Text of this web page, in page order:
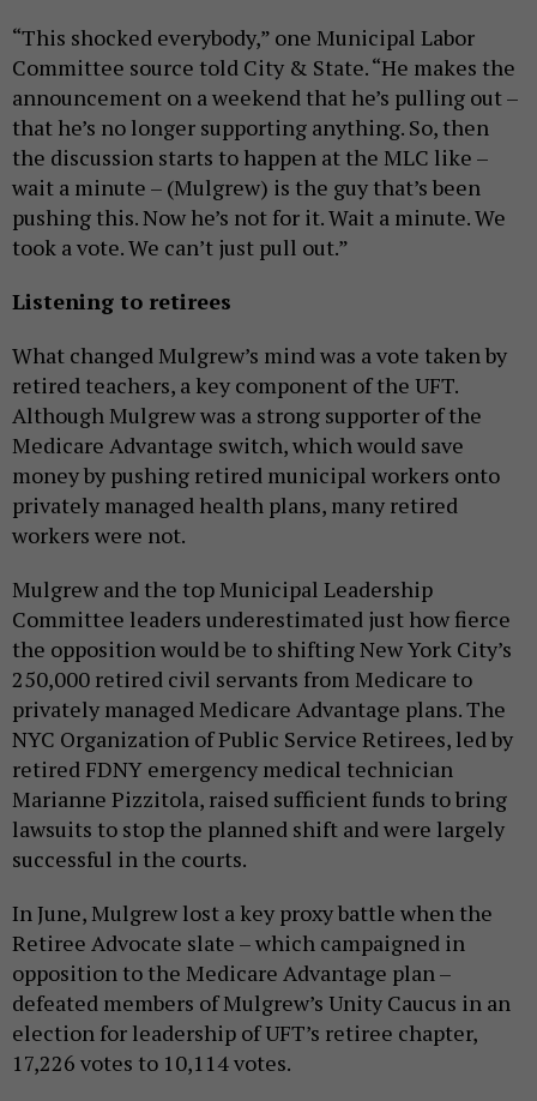
“This shocked everybody,” one Municipal Labor
Committee source told City & State. “He makes the
announcement on a weekend that he’s pulling out –
that he’s no longer supporting anything. So, then
the discussion starts to happen at the MLC like –
wait a minute – (Mulgrew) is the guy that’s been
pushing this. Now he’s not for it. Wait a minute. We
took a vote. We can’t just pull out.”
Listening to retirees
What changed Mulgrew’s mind was a vote taken by
retired teachers, a key component of the UFT.
Although Mulgrew was a strong supporter of the
Medicare Advantage switch, which would save
money by pushing retired municipal workers onto
privately managed health plans, many retired
workers were not.
Mulgrew and the top Municipal Leadership
Committee leaders underestimated just how fierce
the opposition would be to shifting New York City’s
250,000 retired civil servants from Medicare to
privately managed Medicare Advantage plans. The
NYC Organization of Public Service Retirees, led by
retired FDNY emergency medical technician
Marianne Pizzitola, raised sufficient funds to bring
lawsuits to stop the planned shift and were largely
successful in the courts.
In June, Mulgrew lost a key proxy battle when the
Retiree Advocate slate – which campaigned in
opposition to the Medicare Advantage plan –
defeated members of Mulgrew’s Unity Caucus in an
election for leadership of UFT’s retiree chapter,
17,226 votes to 10,114 votes.